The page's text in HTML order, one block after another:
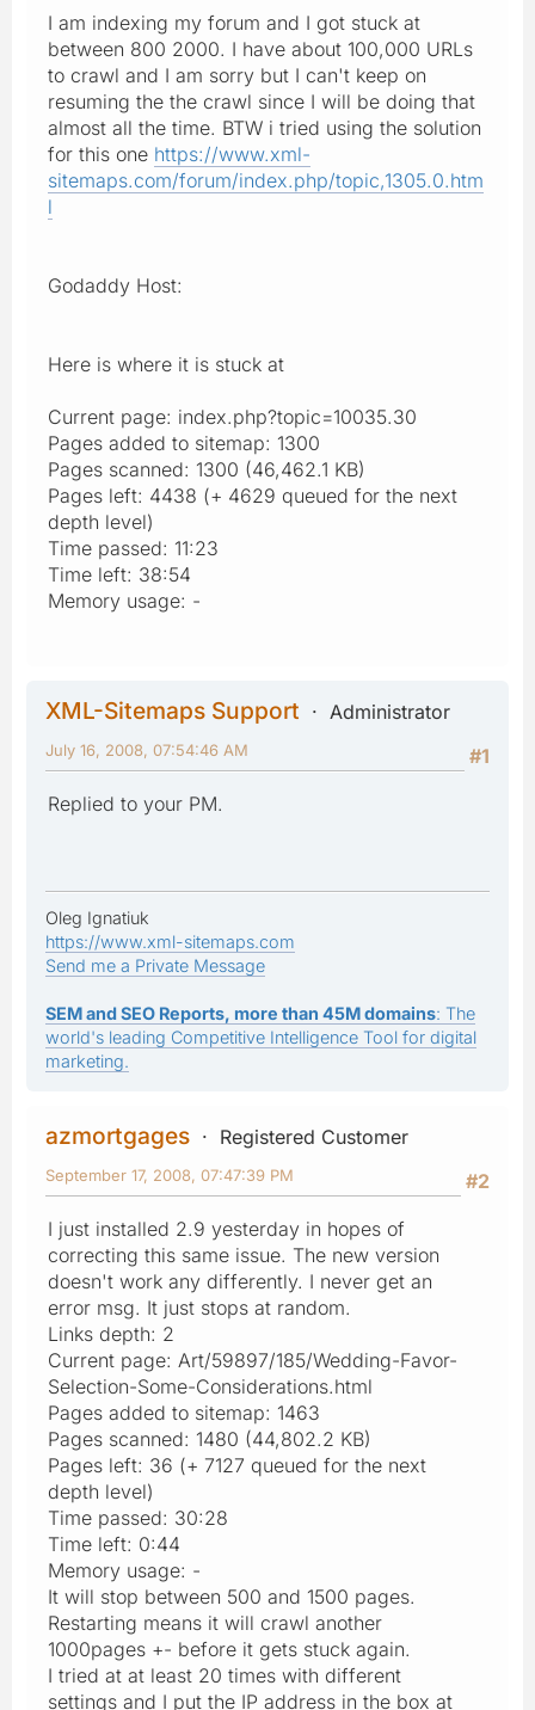
I am indexing my forum and I got stuck at
between 800 2000. I have about 100,000 URLs
to crawl and I am sorry but I can't keep on
resuming the the crawl since I will be doing that
almost all the time. BTW i tried using the solution
for this one https://www.xml-
sitemaps.com/forum/index.php/topic,1305.0.htm
l
Godaddy Host:
Here is where it is stuck at
Current page: index.php?topic=10035.30
Pages added to sitemap: 1300
Pages scanned: 1300 (46,462.1 KB)
Pages left: 4438 (+ 4629 queued for the next
depth level)
Time passed: 11:23
Time left: 38:54
Memory usage: -
XML-Sitemaps Support
Administrator
#1
July 16, 2008, 07:54:46 AM
Replied to your PM.
Oleg Ignatiuk
https://www.xml-sitemaps.com
Send me a Private Message
SEM and SEO Reports, more than 45M domains: The
world's leading Competitive Intelligence Tool for digital
marketing.
azmortgages
Registered Customer
#2
September 17, 2008, 07:47:39 PM
I just installed 2.9 yesterday in hopes of
correcting this same issue. The new version
doesn't work any differently. I never get an
error msg. It just stops at random.
Links depth: 2
Current page: Art/59897/185/Wedding-Favor-
Selection-Some-Considerations.html
Pages added to sitemap: 1463
Pages scanned: 1480 (44,802.2 KB)
Pages left: 36 (+ 7127 queued for the next
depth level)
Time passed: 30:28
Time left: 0:44
Memory usage: -
It will stop between 500 and 1500 pages.
Restarting means it will crawl another
1000pages +- before it gets stuck again.
I tried at at least 20 times with different
settings and I put the IP address in the box at